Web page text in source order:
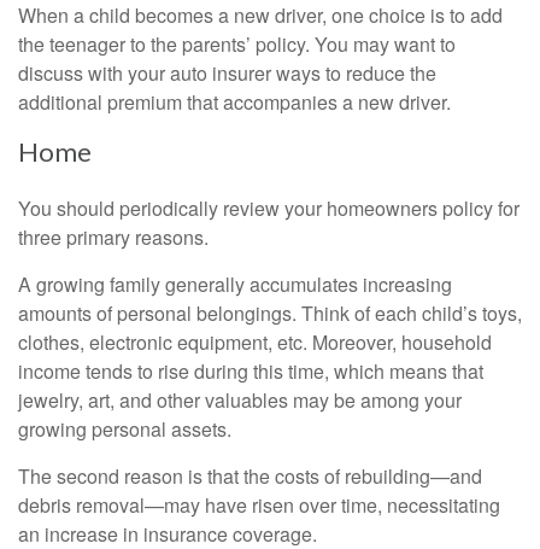
When a child becomes a new driver, one choice is to add
the teenager to the parents’ policy. You may want to
discuss with your auto insurer ways to reduce the
additional premium that accompanies a new driver.
Home
You should periodically review your homeowners policy for
three primary reasons.
A growing family generally accumulates increasing
amounts of personal belongings. Think of each child’s toys,
clothes, electronic equipment, etc. Moreover, household
income tends to rise during this time, which means that
jewelry, art, and other valuables may be among your
growing personal assets.
The second reason is that the costs of rebuilding—and
debris removal—may have risen over time, necessitating
an increase in insurance coverage.